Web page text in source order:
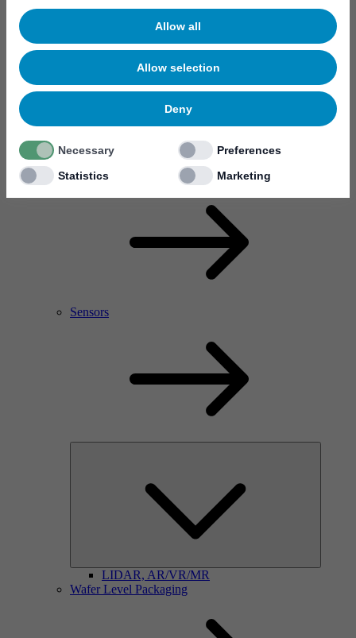
Allow all
Allow selection
Deny
Necessary
Preferences
Statistics
Marketing
RF Power Amplifier & Microwave Device
Microelectronics
Sensors
LIDAR, AR/VR/MR
Wafer Level Packaging